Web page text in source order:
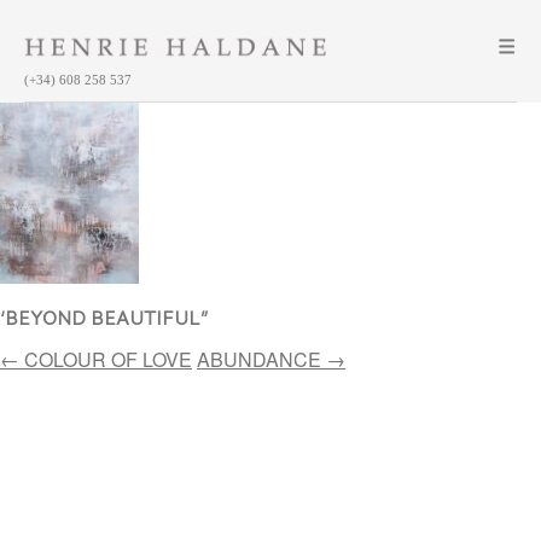
(+34) 608 258 537
‘BEYOND BEAUTIFUL”
Post
← COLOUR OF LOVE ABUNDANCE →